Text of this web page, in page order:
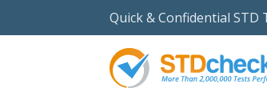
Quick & Confidential STD